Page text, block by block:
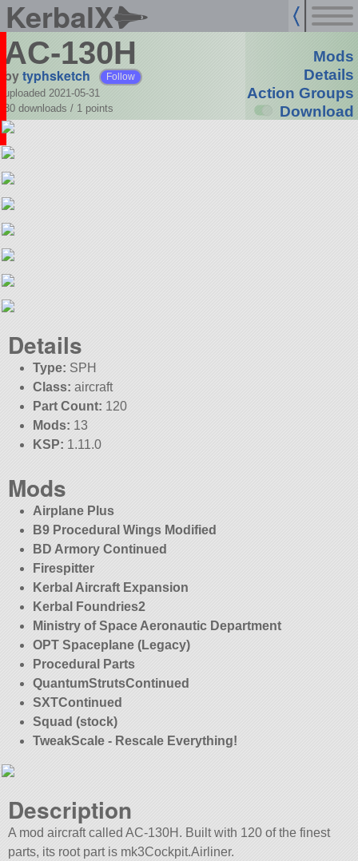
KerbalX
AC-130H
bytyphsketch Follow
uploaded 2021-05-31
30 downloads / 1 points
Mods
Details
Action Groups
Download
Details
Type: SPH
Class: aircraft
Part Count: 120
Mods: 13
KSP: 1.11.0
Mods
Airplane Plus
B9 Procedural Wings Modified
BD Armory Continued
Firespitter
Kerbal Aircraft Expansion
Kerbal Foundries2
Ministry of Space Aeronautic Department
OPT Spaceplane (Legacy)
Procedural Parts
QuantumStrutsContinued
SXTContinued
Squad (stock)
TweakScale - Rescale Everything!
Description
A mod aircraft called AC-130H. Built with 120 of the finest
parts, its root part is mk3Cockpit.Airliner.